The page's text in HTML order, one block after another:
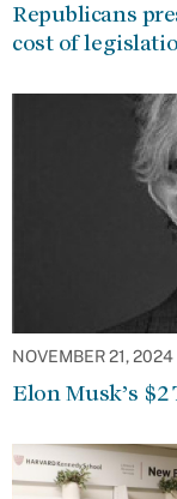
Republicans
cost of
NOVEMBER 21, 2024
Elon Musk’s